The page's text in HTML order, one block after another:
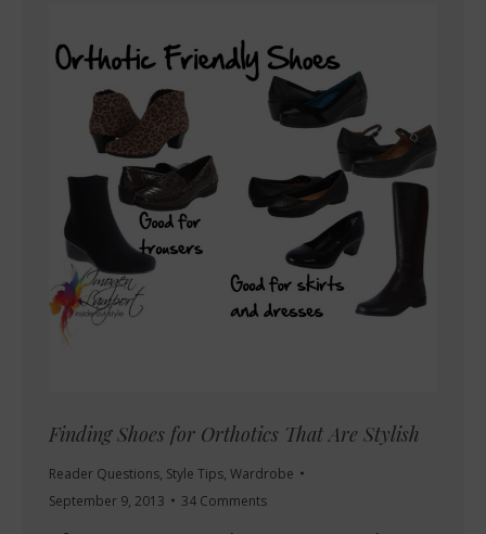
Finding Shoes for Orthotics That Are Stylish
Reader Questions, Style Tips, Wardrobe
September 9, 2013
34 Comments